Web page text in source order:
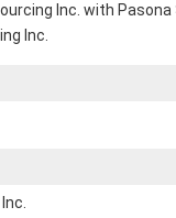
Inc. with
Inc.